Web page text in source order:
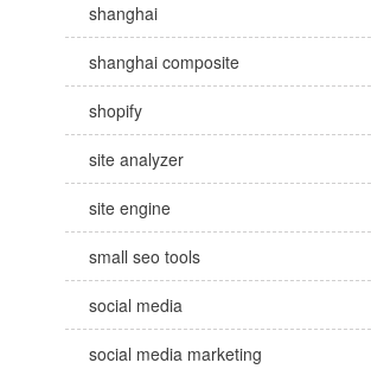
shanghai
shanghai composite
shopify
site analyzer
site engine
small seo tools
social media
social media marketing